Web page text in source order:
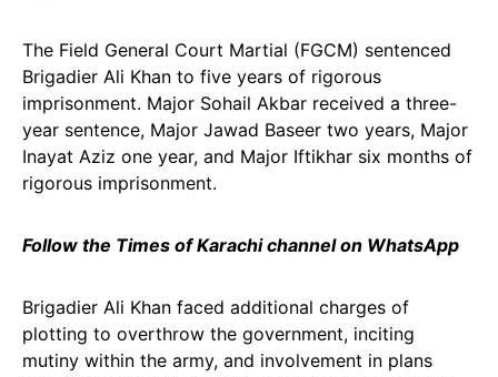
The Field General Court Martial (FGCM) sentenced
Brigadier Ali Khan to five years of rigorous
imprisonment. Major Sohail Akbar received a three-
year sentence, Major Jawad Baseer two years, Major
Inayat Aziz one year, and Major Iftikhar six months of
rigorous imprisonment.
Follow the Times of Karachi channel on WhatsApp
Brigadier Ali Khan faced additional charges of
plotting to overthrow the government, inciting
mutiny within the army, and involvement in plans